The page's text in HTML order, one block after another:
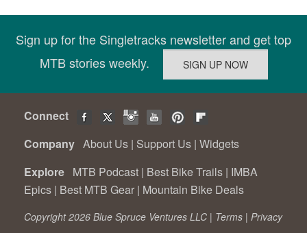
Sign up for the Singletracks newsletter and get top
MTB stories weekly.
Connect
Company About Us | Support Us | Widgets
Explore MTB Podcast | Best Bike Trails | IMBA
Epics | Best MTB Gear | Mountain Bike Deals
Copyright 2026 Blue Spruce Ventures LLC | Terms | Privacy